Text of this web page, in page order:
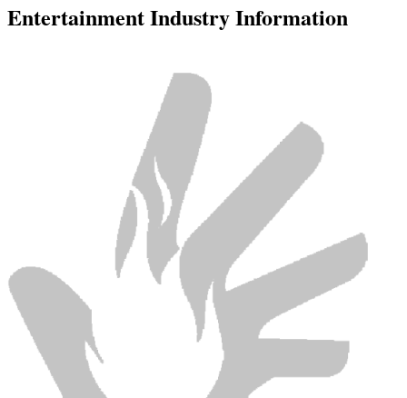
Entertainment Industry Information